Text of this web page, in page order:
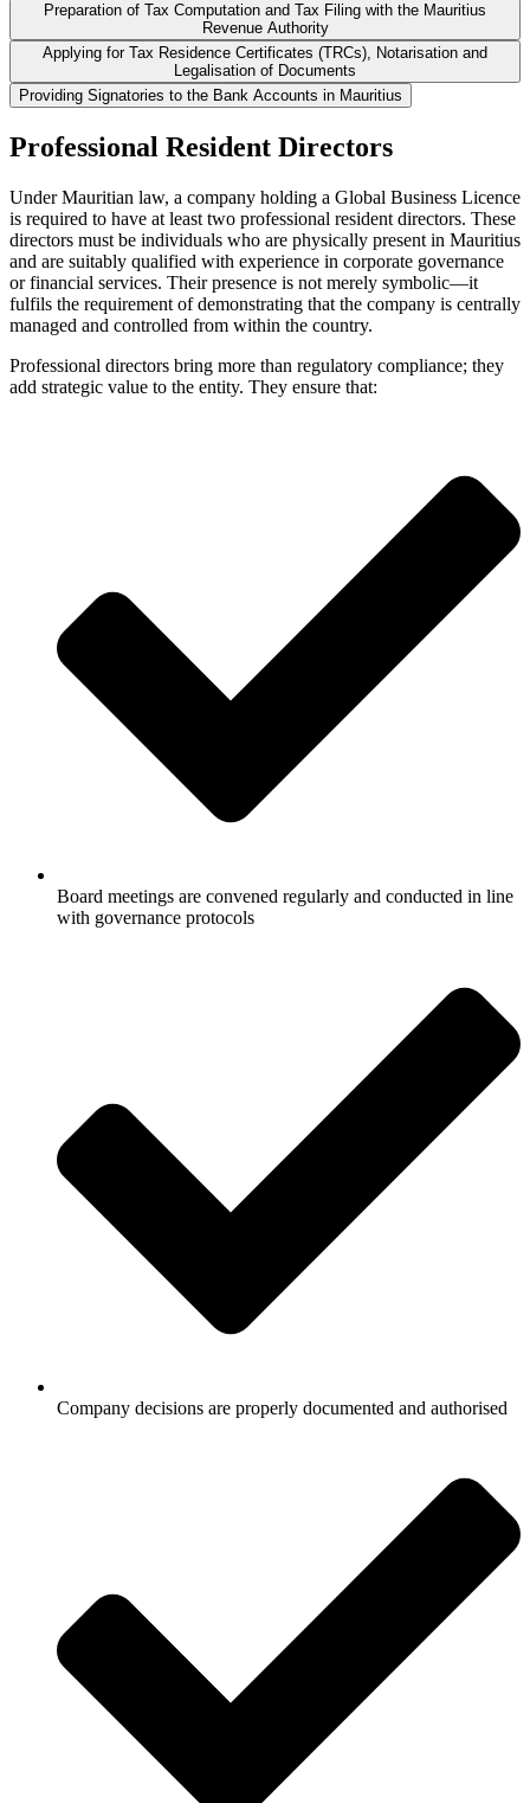
Preparation of Tax Computation and Tax Filing with the Mauritius
Revenue Authority
Applying for Tax Residence Certificates (TRCs), Notarisation and
Legalisation of Documents
Providing Signatories to the Bank Accounts in Mauritius
Professional Resident Directors
Under Mauritian law, a company holding a Global Business Licence
is required to have at least two professional resident directors. These
directors must be individuals who are physically present in Mauritius
and are suitably qualified with experience in corporate governance
or financial services. Their presence is not merely symbolic—it
fulfils the requirement of demonstrating that the company is centrally
managed and controlled from within the country.
Professional directors bring more than regulatory compliance; they
add strategic value to the entity. They ensure that:
Board meetings are convened regularly and conducted in line
with governance protocols
Company decisions are properly documented and authorised